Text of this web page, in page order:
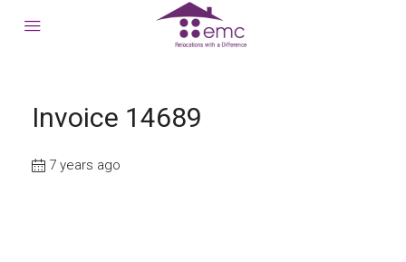
Invoice 14689
7 years ago